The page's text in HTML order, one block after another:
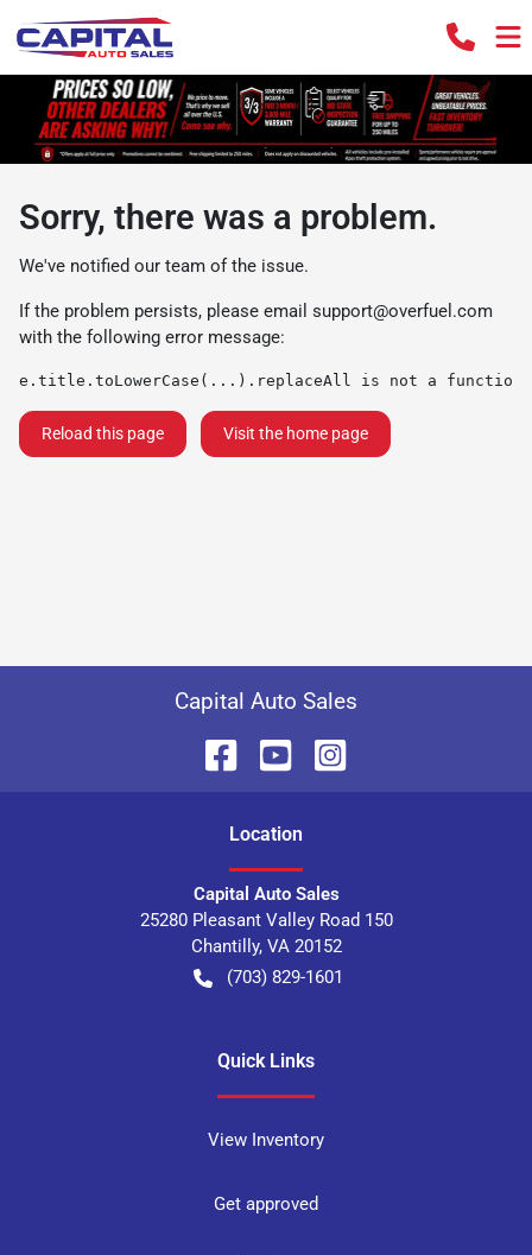
Sorry, there was a problem.
We've notified our team of the issue.
If the problem persists, please email support@overfuel.com
with the following error message:
e.title.toLowerCase(...).replaceAll is not a function
Reload this page Visit the home page
Capital Auto Sales
Location
Capital Auto Sales
25280 Pleasant Valley Road 150
Chantilly, VA 20152
(703) 829-1601
Quick Links
View Inventory
Get approved